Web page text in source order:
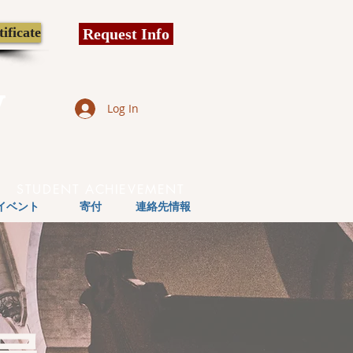
Request Info
Log In
ベント 寄付 連絡先情報